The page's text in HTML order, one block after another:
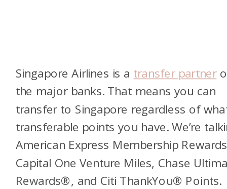
Singapore Airlines is a transfer partner
the major banks. That means you can
transfer to Singapore regardless of
transferable points you have. We’re
American Express Membership
Capital One Venture Miles, Chase
Rewards®, and Citi ThankYou® Points.